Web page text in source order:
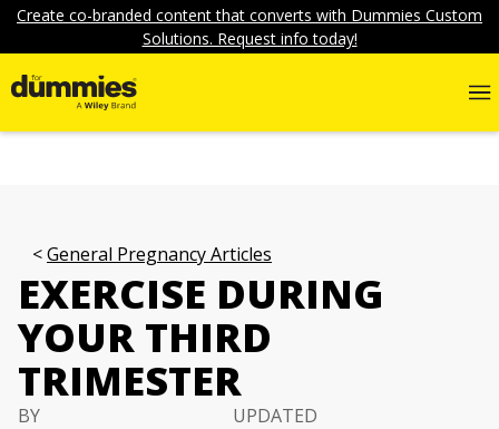
Create co-branded content that converts with Dummies Custom
Solutions. Request info today!
General Pregnancy Articles
EXERCISE DURING
YOUR THIRD
TRIMESTER
BY
UPDATED